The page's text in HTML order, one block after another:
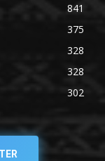
841
375
328
328
302